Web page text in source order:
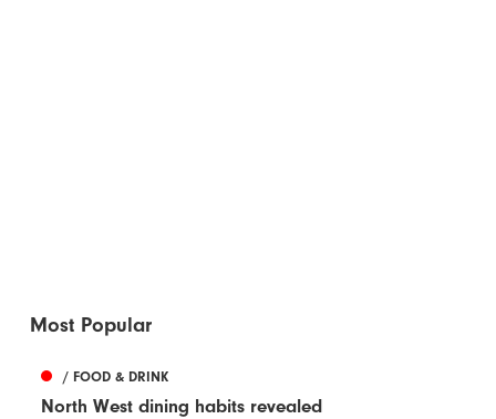
Most Popular
/ FOOD & DRINK
North West dining habits revealed